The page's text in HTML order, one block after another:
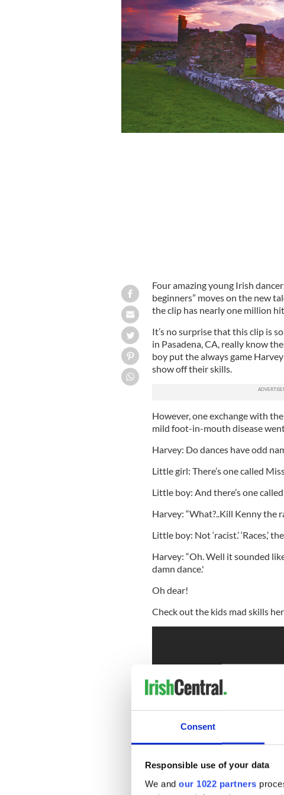
Consent
Responsible use of your data
We and our 1022 partners
Four amazing young Irish
beginners” moves on the new
the clip has nearly one million
It’s no surprise that this clip is
in Pasadena, CA, really know
boy put the always game
show off their skills.
However, one exchange with
mild foot-in-mouth disease
Harvey: Do dances have odd
Little girl: There’s one called
Little boy: And there’s one
Harvey: “What?..Kill Kenny the
Little boy: Not ‘racist.’ ‘Races,’
Harvey: “Oh. Well it sounded
damn dance.'
Oh dear!
Check out the kids mad skills